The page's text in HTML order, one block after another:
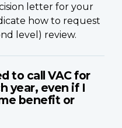
letter for your
how to request
level) review.
to call VAC for
year, even if I
benefit or